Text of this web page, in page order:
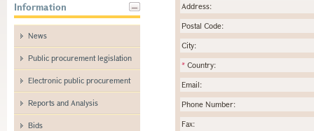
Information
News
Public procurement legislation
Electronic public procurement
Reports and Analysis
Bids
Address:
Postal Code:
City:
* Country:
Email:
Phone Number:
Fax: